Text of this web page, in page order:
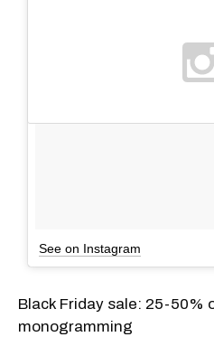
See on Instagram
Black Friday sale: 25-50%
monogramming